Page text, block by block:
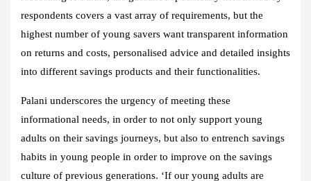
respondents covers a vast array of requirements, but the
highest number of young savers want transparent information
on returns and costs, personalised advice and detailed insights
into different savings products and their functionalities.
Palani underscores the urgency of meeting these
informational needs, in order to not only support young
adults on their savings journeys, but also to entrench savings
habits in young people in order to improve on the savings
culture of previous generations. ‘If our young adults are